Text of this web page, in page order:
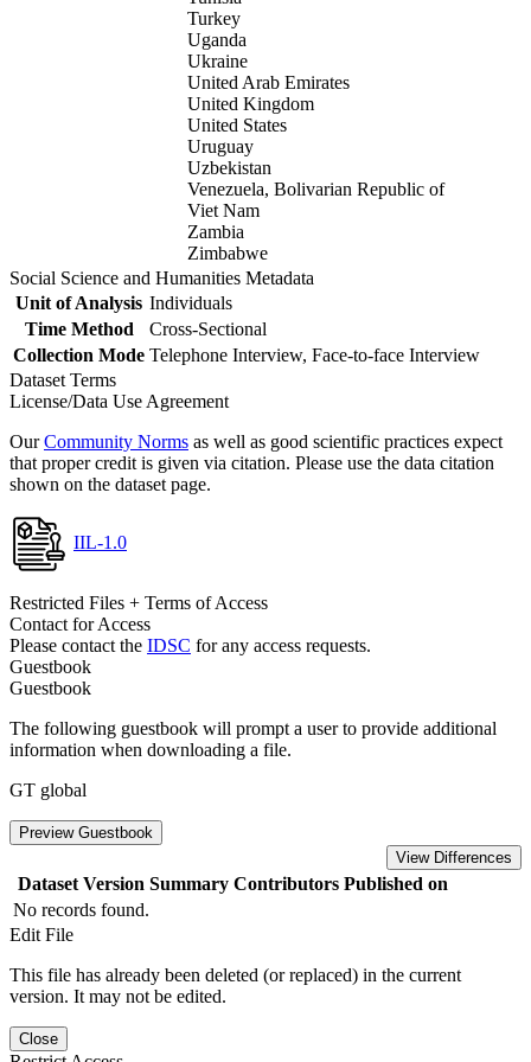
Turkey
Uganda
Ukraine
United Arab Emirates
United Kingdom
United States
Uruguay
Uzbekistan
Venezuela, Bolivarian Republic of
Viet Nam
Zambia
Zimbabwe
Social Science and Humanities Metadata
Unit of Analysis Individuals
Time Method
Cross-Sectional
Collection Mode Telephone Interview, Face-to-face Interview
Dataset Terms
License/Data Use Agreement
OurCommunity Norms as well as good scientific practices expect
that proper credit is given via citation. Please use the data citation
shown on the dataset page.
IIL-1.0
Restricted Files + Terms of Access
Contact for Access
Please contact the IDSC for any access requests.
Guestbook
Guestbook
The following guestbook will prompt a user to provide additional
information when downloading a file.
GT global
Preview Guestbook
View Differences
Dataset Version Summary Contributors Published on
No records found.
Edit File
This file has already been deleted (or replaced) in the current
version. It may not be edited.
Close